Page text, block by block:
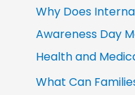
Why Does
Awareness Day
Health and
What Can